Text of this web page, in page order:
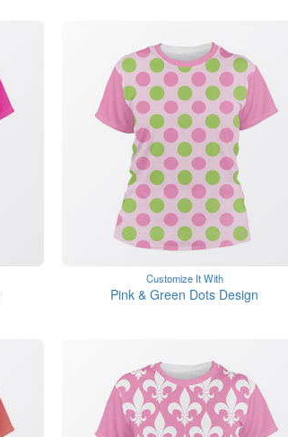
Customize It With
Pink & Green Dots Design